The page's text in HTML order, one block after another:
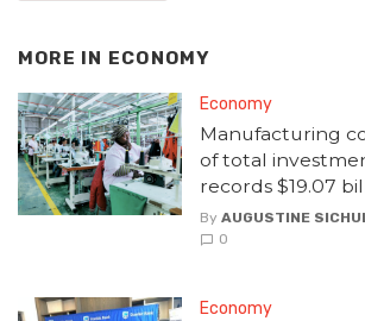
MORE IN ECONOMY
Economy
Manufacturing
of total
records $19.07
By AUGUSTINE
0
Economy